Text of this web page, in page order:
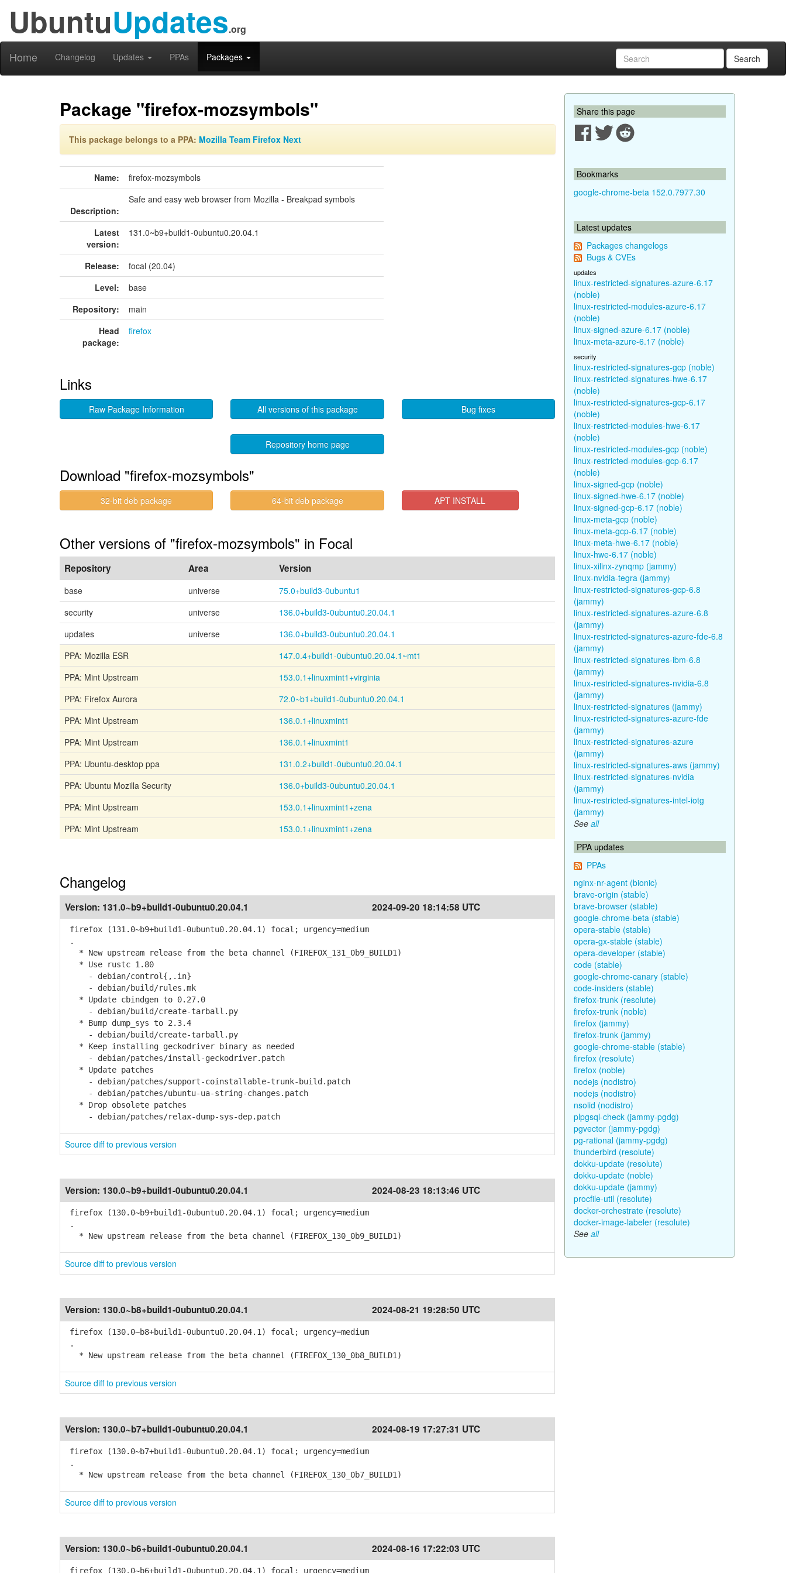
UbuntuUpdates.org
Home Changelog Updates PPAs Packages Search
Package "firefox-mozsymbols"
This package belongs to a PPA: Mozilla Team Firefox Next
Name: firefox-mozsymbols
Description:
Safe and easy web browser from Mozilla - Breakpad symbols
Latest
version:
131.0~b9+build1-0ubuntu0.20.04.1
Release:
focal (20.04)
Level:
base
Repository:
main
Head
package:
firefox
Links
Raw Package Information All versions of this package Bug fixes
Repository home page
Download "firefox-mozsymbols"
32-bit deb package 64-bit deb package APT INSTALL
Other versions of "firefox-mozsymbols" in Focal
Repository Area Version
base universe
75.0+build3-0ubuntu1
security
universe
136.0+build3-0ubuntu0.20.04.1
updates
universe
136.0+build3-0ubuntu0.20.04.1
PPA: Mozilla ESR
147.0.4+build1-0ubuntu0.20.04.1~mt1
PPA: Mint Upstream
153.0.1+linuxmint1+virginia
PPA: Firefox Aurora
72.0~b1+build1-0ubuntu0.20.04.1
PPA: Mint Upstream
136.0.1+linuxmint1
PPA: Mint Upstream
136.0.1+linuxmint1
PPA: Ubuntu-desktop ppa
131.0.2+build1-0ubuntu0.20.04.1
PPA: Ubuntu Mozilla Security
136.0+build3-0ubuntu0.20.04.1
PPA: Mint Upstream
153.0.1+linuxmint1+zena
PPA: Mint Upstream
153.0.1+linuxmint1+zena
Changelog
Version: 131.0~b9+build1-0ubuntu0.20.04.1 2024-09-20 18:14:58 UTC
firefox (131.0~b9+build1-0ubuntu0.20.04.1) focal; urgency=medium
.
* New upstream release from the beta channel (FIREFOX_131_0b9_BUILD1)
* Use rustc 1.80
- debian/control{,.in}
- debian/build/rules.mk
* Update cbindgen to 0.27.0
- debian/build/create-tarball.py
* Bump dump_sys to 2.3.4
- debian/build/create-tarball.py
* Keep installing geckodriver binary as needed
- debian/patches/install-geckodriver.patch
* Update patches
- debian/patches/support-coinstallable-trunk-build.patch
- debian/patches/ubuntu-ua-string-changes.patch
* Drop obsolete patches
- debian/patches/relax-dump-sys-dep.patch
Source diff to previous version
Version: 130.0~b9+build1-0ubuntu0.20.04.1 2024-08-23 18:13:46 UTC
firefox (130.0~b9+build1-0ubuntu0.20.04.1) focal; urgency=medium
.
* New upstream release from the beta channel (FIREFOX_130_0b9_BUILD1)
Source diff to previous version
Version: 130.0~b8+build1-0ubuntu0.20.04.1 2024-08-21 19:28:50 UTC
firefox (130.0~b8+build1-0ubuntu0.20.04.1) focal; urgency=medium
.
* New upstream release from the beta channel (FIREFOX_130_0b8_BUILD1)
Source diff to previous version
Version: 130.0~b7+build1-0ubuntu0.20.04.1 2024-08-19 17:27:31 UTC
firefox (130.0~b7+build1-0ubuntu0.20.04.1) focal; urgency=medium
.
* New upstream release from the beta channel (FIREFOX_130_0b7_BUILD1)
Source diff to previous version
Version: 130.0~b6+build1-0ubuntu0.20.04.1 2024-08-16 17:22:03 UTC
firefox (130.0~b6+build1-0ubuntu0.20.04.1) focal; urgency=medium
Share this page
Bookmarks
google-chrome-beta 152.0.7977.30
Latest updates
Packages changelogs
Bugs & CVEs
updates
linux-restricted-signatures-azure-6.17
(noble)
linux-restricted-modules-azure-6.17
(noble)
linux-signed-azure-6.17 (noble)
linux-meta-azure-6.17 (noble)
security
linux-restricted-signatures-gcp (noble)
linux-restricted-signatures-hwe-6.17
(noble)
linux-restricted-signatures-gcp-6.17
(noble)
linux-restricted-modules-hwe-6.17
(noble)
linux-restricted-modules-gcp (noble)
linux-restricted-modules-gcp-6.17
(noble)
linux-signed-gcp (noble)
linux-signed-hwe-6.17 (noble)
linux-signed-gcp-6.17 (noble)
linux-meta-gcp (noble)
linux-meta-gcp-6.17 (noble)
linux-meta-hwe-6.17 (noble)
linux-hwe-6.17 (noble)
linux-xilinx-zynqmp (jammy)
linux-nvidia-tegra (jammy)
linux-restricted-signatures-gcp-6.8
(jammy)
linux-restricted-signatures-azure-6.8
(jammy)
linux-restricted-signatures-azure-fde-6.8
(jammy)
linux-restricted-signatures-ibm-6.8
(jammy)
linux-restricted-signatures-nvidia-6.8
(jammy)
linux-restricted-signatures (jammy)
linux-restricted-signatures-azure-fde
(jammy)
linux-restricted-signatures-azure
(jammy)
linux-restricted-signatures-aws (jammy)
linux-restricted-signatures-nvidia
(jammy)
linux-restricted-signatures-intel-iotg
(jammy)
See all
PPA updates
PPAs
nginx-nr-agent (bionic)
brave-origin (stable)
brave-browser (stable)
google-chrome-beta (stable)
opera-stable (stable)
opera-gx-stable (stable)
opera-developer (stable)
code (stable)
google-chrome-canary (stable)
code-insiders (stable)
firefox-trunk (resolute)
firefox-trunk (noble)
firefox (jammy)
firefox-trunk (jammy)
google-chrome-stable (stable)
firefox (resolute)
firefox (noble)
nodejs (nodistro)
nodejs (nodistro)
nsolid (nodistro)
plpgsql-check (jammy-pgdg)
pgvector (jammy-pgdg)
pg-rational (jammy-pgdg)
thunderbird (resolute)
dokku-update (resolute)
dokku-update (noble)
dokku-update (jammy)
procfile-util (resolute)
docker-orchestrate (resolute)
docker-image-labeler (resolute)
See all